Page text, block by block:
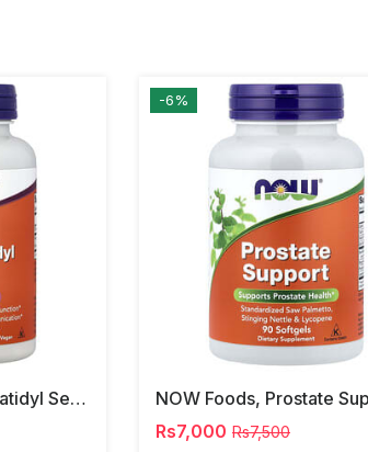
NOW Foods, Phosphatidyl Serine, 120 Veg Capsules
-6%
Rs7,000 Rs7,500